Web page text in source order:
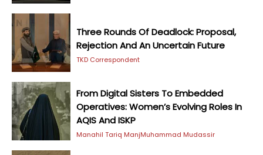
Three Rounds Of Deadlock: Proposal,
Rejection And An Uncertain Future
TKD Correspondent
From Digital Sisters To Embedded
Operatives: Women’s Evolving Roles In
AQIS And ISKP
Manahil Tariq ManjMuhammad Mudassir